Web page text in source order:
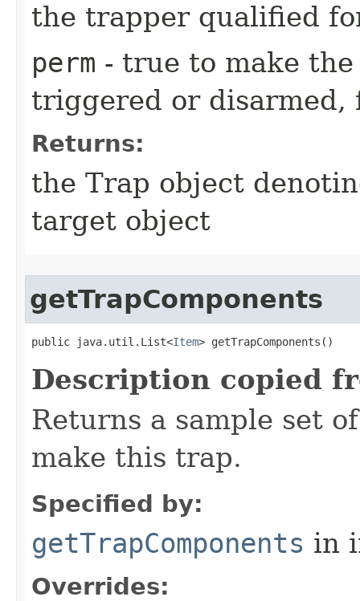
the trapper qualified
perm - true to make
triggered or disarmed,
Returns:
the Trap object
target object
getTrapComponents
public java.util.List<Item> getTrapComponents()
Description copied
Returns a sample set
make this trap.
Specified by:
getTrapComponents in
Overrides: